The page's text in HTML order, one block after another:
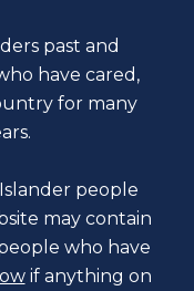
past and
have cared,
for many
people
may contain
who have
if anything on